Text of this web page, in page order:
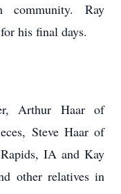
Ray
his final days.
Arthur Haar of
Steve Haar of
IA and Kay
other relatives in